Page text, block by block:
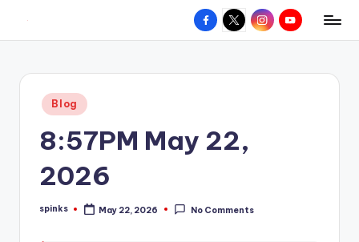
content
W
hometown.
Facebook
X InstagramYouTube
Posted
in
Blog
8:57PM May 22,
2026
Posted
spinks May 22, 2026 No Comments